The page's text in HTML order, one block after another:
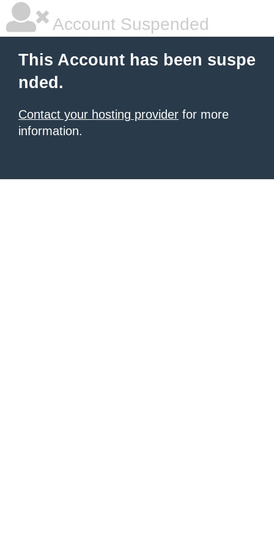
Account Suspended
This Account has been suspe
nded.
Contact your hosting provider for more
information.